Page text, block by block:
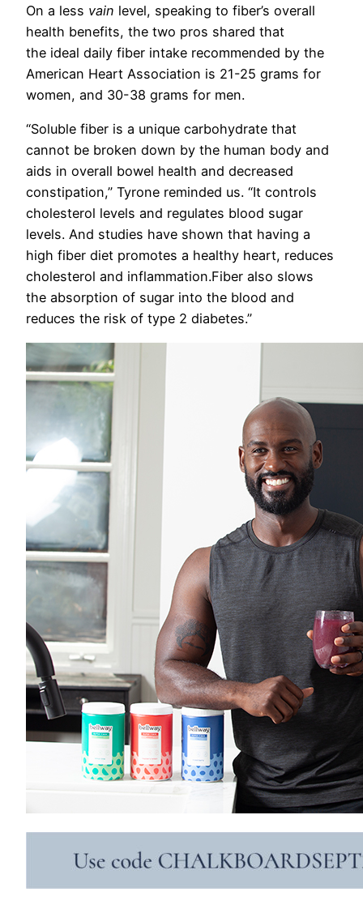
On a less vain level, speaking to fiber’s overall
health benefits, the two pros shared that
the ideal daily fiber intake recommended by the
American Heart Association is 21-25 grams for
women, and 30-38 grams for men.
“Soluble fiber is a unique carbohydrate that
cannot be broken down by the human body and
aids in overall bowel health and decreased
constipation,” Tyrone reminded us. “It controls
cholesterol levels and regulates blood sugar
levels. And studies have shown that having a
high fiber diet promotes a healthy heart, reduces
cholesterol and inflammation.Fiber also slows
the absorption of sugar into the blood and
reduces the risk of type 2 diabetes.”